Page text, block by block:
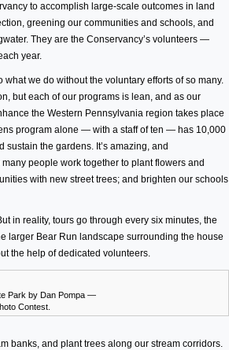
to accomplish large-scale outcomes in land
greening our communities and schools, and
They are the Conservancy’s volunteers —
year.
we do without the voluntary efforts of so many.
but each of our programs is lean, and as our
the Western Pennsylvania region takes place
program alone — with a staff of ten — has 10,000
the gardens. It’s amazing, and
people work together to plant flowers and
with new street trees; and brighten our schools
in reality, tours go through every six minutes, the
larger Bear Run landscape surrounding the house
the help of dedicated volunteers.
Park by Dan Pompa —
Contest.
banks, and plant trees along our stream corridors.